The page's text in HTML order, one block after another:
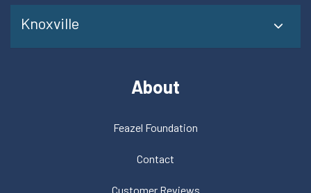
Knoxville
About
Feazel Foundation
Contact
Customer Reviews